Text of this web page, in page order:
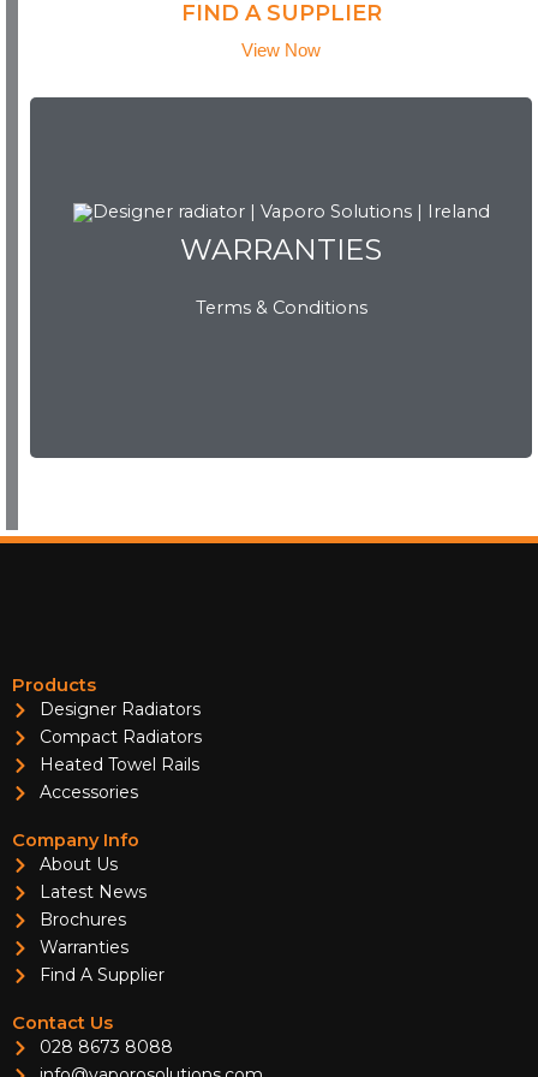
FIND A SUPPLIER
View Now
WARRANTIES
Terms & Conditions
WARRANTIES
View Now
Products
Designer Radiators
Compact Radiators
Heated Towel Rails
Accessories
Company Info
About Us
Latest News
Brochures
Warranties
Find A Supplier
Contact Us
028 8673 8088